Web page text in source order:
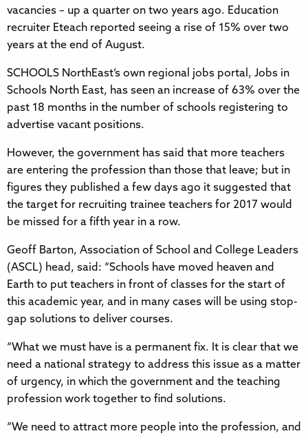
vacancies – up a quarter on two years ago. Education
recruiter Eteach reported seeing a rise of 15% over two
years at the end of August.
SCHOOLS NorthEast’s own regional jobs portal, Jobs in
Schools North East, has seen an increase of 63% over the
past 18 months in the number of schools registering to
advertise vacant positions.
However, the government has said that more teachers
are entering the profession than those that leave; but in
figures they published a few days ago it suggested that
the target for recruiting trainee teachers for 2017 would
be missed for a fifth year in a row.
Geoff Barton, Association of School and College Leaders
(ASCL) head, said: “Schools have moved heaven and
Earth to put teachers in front of classes for the start of
this academic year, and in many cases will be using stop-
gap solutions to deliver courses.
“What we must have is a permanent fix. It is clear that we
need a national strategy to address this issue as a matter
of urgency, in which the government and the teaching
profession work together to find solutions.
“We need to attract more people into the profession, and